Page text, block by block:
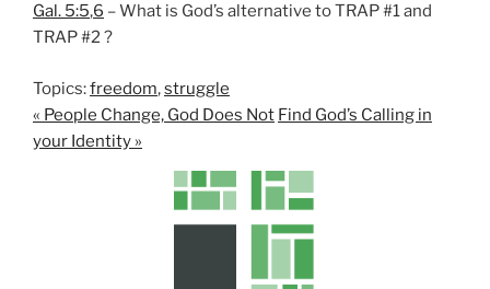
Gal. 5:5,6 – What is God’s alternative to TRAP #1 and
TRAP #2 ?
Topics:freedom,struggle
« People Change, God Does Not Find God’s Calling in
your Identity »